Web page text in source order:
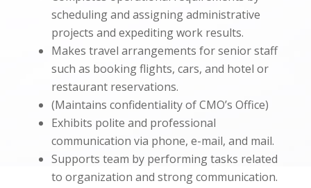
scheduling and assigning administrative
projects and expediting work results.
Makes travel arrangements for senior staff
such as booking flights, cars, and hotel or
restaurant reservations.
(Maintains confidentiality of CMO’s Office)
Exhibits polite and professional
communication via phone, e-mail, and mail.
Supports team by performing tasks related
to organization and strong communication.